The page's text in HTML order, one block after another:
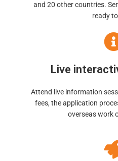
and 20 other countries.
ready
Live
Attend live information
fees, the application
overseas work